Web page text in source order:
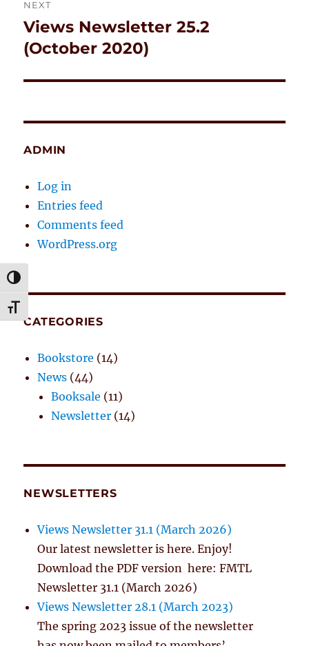
TOGGLE HIGH CONTRAST
TOGGLE FONT SIZE
NEXT
Next
post:
Views Newsletter 25.2
(October 2020)
ADMIN
Log in
Entries feed
Comments feed
WordPress.org
CATEGORIES
Bookstore (14)
News (44)
Booksale (11)
Newsletter (14)
NEWSLETTERS
Views Newsletter 31.1 (March 2026)
Our latest newsletter is here. Enjoy!
Download the PDF version here: FMTL
Newsletter 31.1 (March 2026)
Views Newsletter 28.1 (March 2023)
The spring 2023 issue of the newsletter